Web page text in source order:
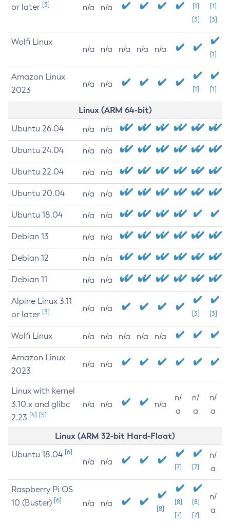
or later [3] n/a n/a
[1]
[3]
[1]
[3]
Wolfi Linux
n/a n/a n/a n/a n/a
[1]
Amazon Linux
2023
n/a n/a
[1] [1]
Linux (ARM 64-bit)
Ubuntu 26.04 n/a n/a
Ubuntu 24.04 n/a n/a
Ubuntu 22.04 n/a n/a
Ubuntu 20.04 n/a n/a
Ubuntu 18.04 n/a n/a
Debian 13 n/a n/a
Debian 12 n/a n/a
Debian 11 n/a n/a
Alpine Linux 3.11
or later [3] n/a n/a
[3] [3]
Wolfi Linux n/a n/a n/a n/a n/a
Amazon Linux
2023
n/a n/a
Linux with kernel
3.10.x and glibc
2.23 [4] [5]
n/a n/a n/a
n/
a
n/
a
n/
a
Linux (ARM 32-bit Hard-Float)
Ubuntu 18.04 [6]
n/a n/a
[7] [7]
n/
a
Raspberry Pi OS
10 (Buster) [6] n/a n/a
[8]
[8]
[7]
[8]
[7]
n/
a